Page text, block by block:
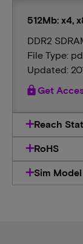
512Mb: x4,
DDR2
File Type:
Updated:
lockGet
Reach
RoHS
Sim Model